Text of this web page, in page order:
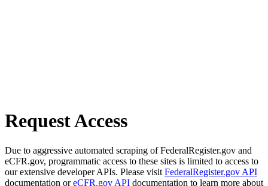
Request Access
Due to aggressive automated scraping of FederalRegister.gov and
eCFR.gov, programmatic access to these sites is limited to access to
our extensive developer APIs. Please visit FederalRegister.gov API
documentation oreCFR.gov API documentation to learn more about